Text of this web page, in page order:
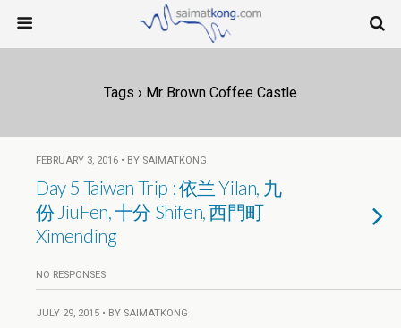
Tags › Mr Brown Coffee Castle
FEBRUARY 3, 2016 • BY SAIMATKONG
Day 5 Taiwan Trip : 依兰 Yilan, 九
份 JiuFen, 十分 Shifen, 西門町
Ximending
NO RESPONSES
JULY 29, 2015 • BY SAIMATKONG